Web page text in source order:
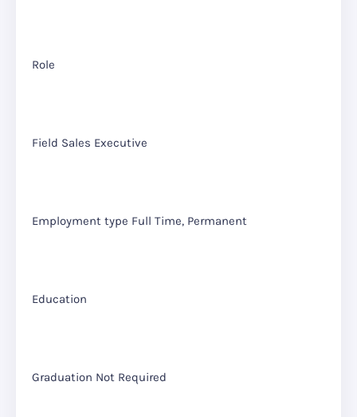
Role
Field Sales Executive
Employment type Full Time, Permanent
Education
Graduation Not Required